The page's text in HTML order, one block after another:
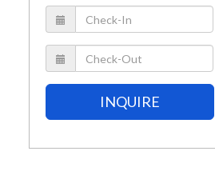
INQUIRE